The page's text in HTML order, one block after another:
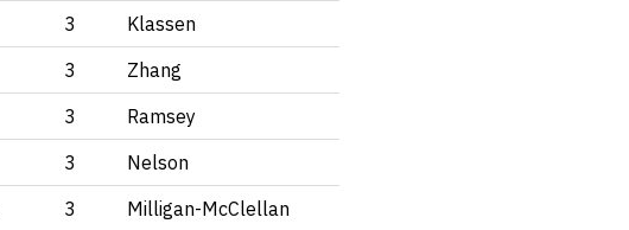
3
Klassen
3
Zhang
3
Ramsey
3
Nelson
3
Milligan-McClellan